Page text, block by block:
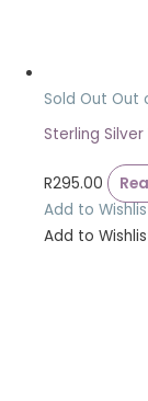
Sold Out Out
Sterling
R295.00
Add to
Add to